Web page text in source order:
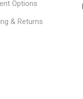
Options
& Returns